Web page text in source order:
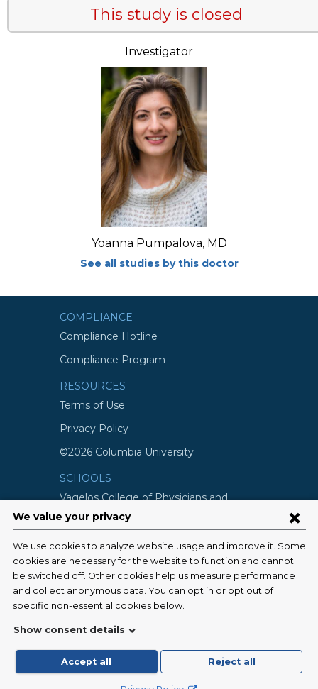
This study is closed
Investigator
Yoanna Pumpalova, MD
See all studies by this doctor
COMPLIANCE
Compliance Hotline
Compliance Program
RESOURCES
Terms of Use
Privacy Policy
©2026 Columbia University
SCHOOLS
Vagelos College of Physicians and
Surgeons
School of Nursing
College of Dental Medicine
Graduate School of Arts and Science